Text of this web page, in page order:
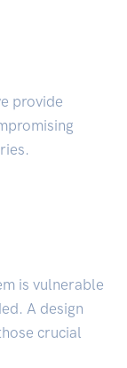
provide
is vulnerable
A design
crucial